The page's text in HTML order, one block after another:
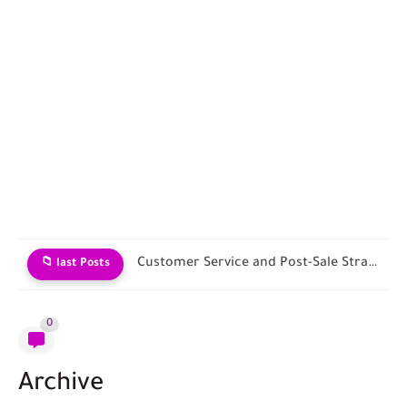
📁 last Posts Customer Service and Post-Sale Strategies
0
Archive